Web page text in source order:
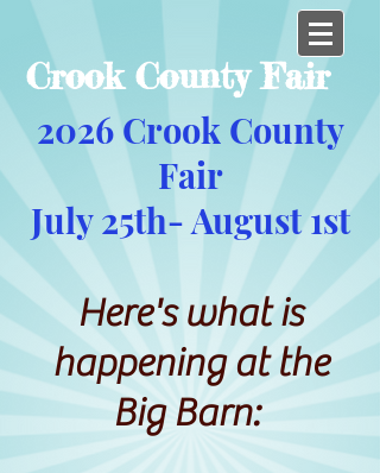
Crook County Fair
2026 Crook County
Fair
July 25th- August 1st
Here's what is
happening at the
Big Barn: